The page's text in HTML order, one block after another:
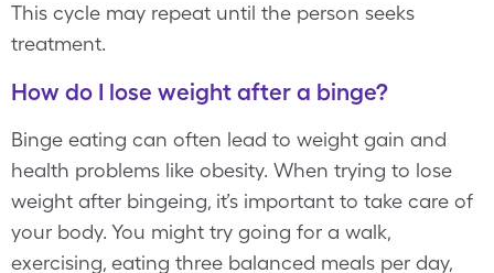
This cycle may repeat until the person seeks
treatment.
How do I lose weight after a binge?
Binge eating can often lead to weight gain and
health problems like obesity. When trying to lose
weight after bingeing, it’s important to take care of
your body. You might try going for a walk,
exercising, eating three balanced meals per day,